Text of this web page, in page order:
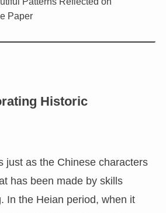
Paper
Historic
just as the Chinese characters
has been made by skills
In the Heian period, when it